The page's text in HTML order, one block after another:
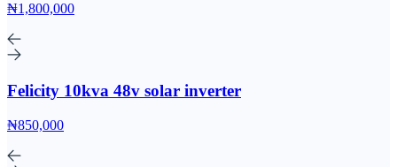
₦1,800,000
Felicity 10kva 48v solar inverter
₦850,000